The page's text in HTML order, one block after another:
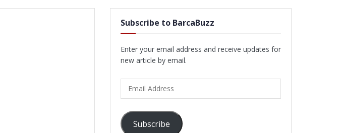
Subscribe to BarcaBuzz
Enter your email address and receive updates for
new article by email.
Address
Subscribe